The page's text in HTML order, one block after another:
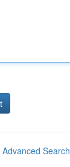
Advanced Search